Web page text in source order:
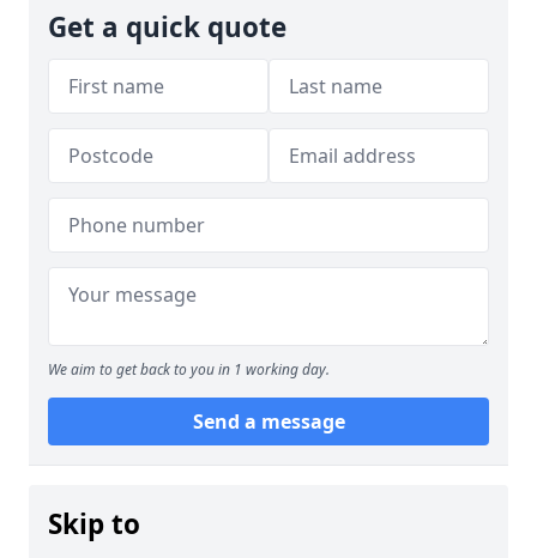
Get a quick quote
We aim to get back to you in 1 working day.
Send a message
Skip to